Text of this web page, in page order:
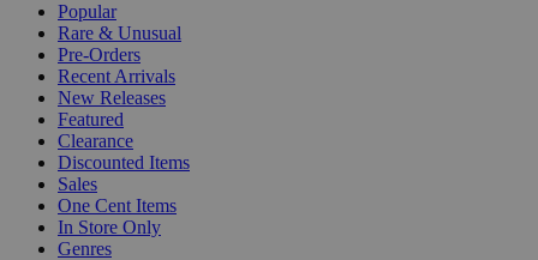
Popular
Rare & Unusual
Pre-Orders
Recent Arrivals
New Releases
Featured
Clearance
Discounted Items
Sales
One Cent Items
In Store Only
Genres